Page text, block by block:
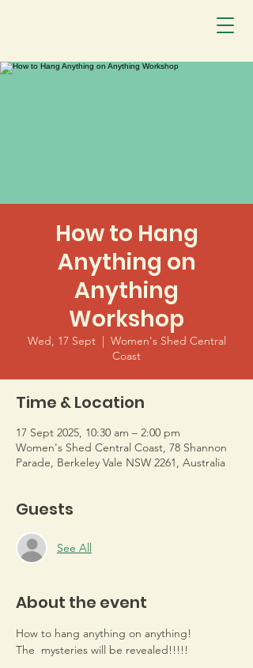
How to Hang
Anything on
Anything
Workshop
Wed, 17 Sept
  |
Women's Shed Central
Coast
Time & Location
17 Sept 2025, 10:30 am – 2:00 pm
Women's Shed Central Coast, 78 Shannon
Parade, Berkeley Vale NSW 2261, Australia
Guests
See All
About the event
How to hang anything on anything!
The  mysteries will be revealed!!!!!